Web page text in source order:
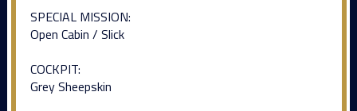
SPECIAL MISSION:
Open Cabin / Slick
COCKPIT:
Grey Sheepskin